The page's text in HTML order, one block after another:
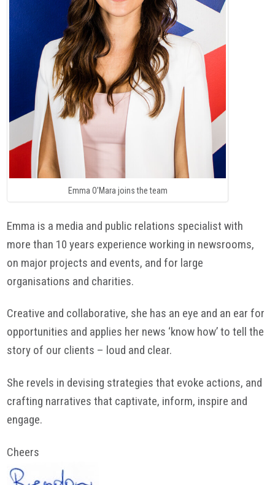
Emma O’Mara joins the team
Emma is a media and public relations specialist with
more than 10 years experience working in newsrooms,
on major projects and events, and for large
organisations and charities.
Creative and collaborative, she has an eye and an ear for
opportunities and applies her news ‘know how’ to tell the
story of our clients – loud and clear.
She revels in devising strategies that evoke actions, and
crafting narratives that captivate, inform, inspire and
engage.
Cheers